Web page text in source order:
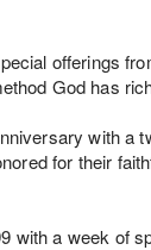
offerings
God has
with a
for their
with a week of